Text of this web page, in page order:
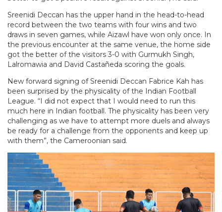
Sreenidi Deccan has the upper hand in the head-to-head
record between the two teams with four wins and two
draws in seven games, while Aizawl have won only once. In
the previous encounter at the same venue, the home side
got the better of the visitors 3-0 with Gurmukh Singh,
Lalromawia and David Castañeda scoring the goals.
New forward signing of Sreenidi Deccan Fabrice Kah has
been surprised by the physicality of the Indian Football
League. “I did not expect that I would need to run this
much here in Indian football. The physicality has been very
challenging as we have to attempt more duels and always
be ready for a challenge from the opponents and keep up
with them”, the Cameroonian said.